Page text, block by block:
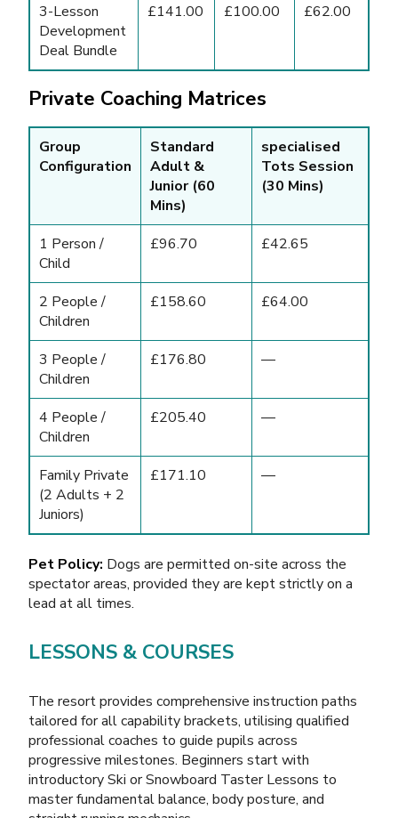
3-Lesson
Development
Deal Bundle
£141.00 £100.00 £62.00
Private Coaching Matrices
Group
Configuration
Standard
Adult &
Junior (60
Mins)
specialised
Tots Session
(30 Mins)
1 Person /
Child
£96.70 £42.65
2 People /
Children
£158.60 £64.00
3 People /
Children
£176.80 —
4 People /
Children
£205.40 —
Family Private
(2 Adults + 2
Juniors)
£171.10 —
Pet Policy: Dogs are permitted on-site across the
spectator areas, provided they are kept strictly on a
lead at all times.
LESSONS & COURSES
The resort provides comprehensive instruction paths
tailored for all capability brackets, utilising qualified
professional coaches to guide pupils across
progressive milestones. Beginners start with
introductory Ski or Snowboard Taster Lessons to
master fundamental balance, body posture, and